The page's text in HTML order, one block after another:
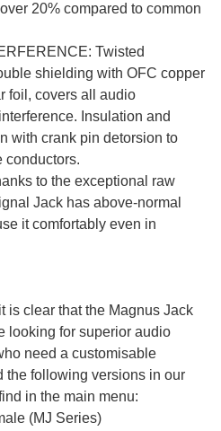
20% compared to common
Twisted
shielding with OFC copper
foil, covers all audio
Insulation and
with crank pin detorsion to
conductors.
to the exceptional raw
Jack has above-normal
it comfortably even in
is clear that the Magnus Jack
looking for superior audio
need a customisable
the following versions in our
in the main menu:
(MJ Series)